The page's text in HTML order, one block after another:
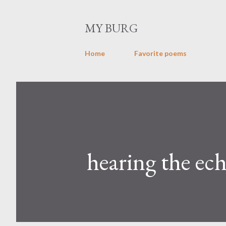
MY BURG
Home Favorite poems
hearing the